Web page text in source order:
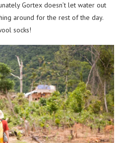
Gortex doesn’t let water out
around for the rest of the day.
socks!